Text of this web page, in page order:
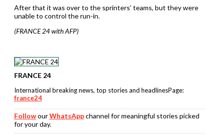
After that it was over to the sprinters’ teams, but they were
unable to control the run-in.
(FRANCE 24 with AFP)
FRANCE 24
International breaking news, top stories and headlinesPage:
france24
FollowourWhatsAppchannel for meaningful stories picked
for your day.